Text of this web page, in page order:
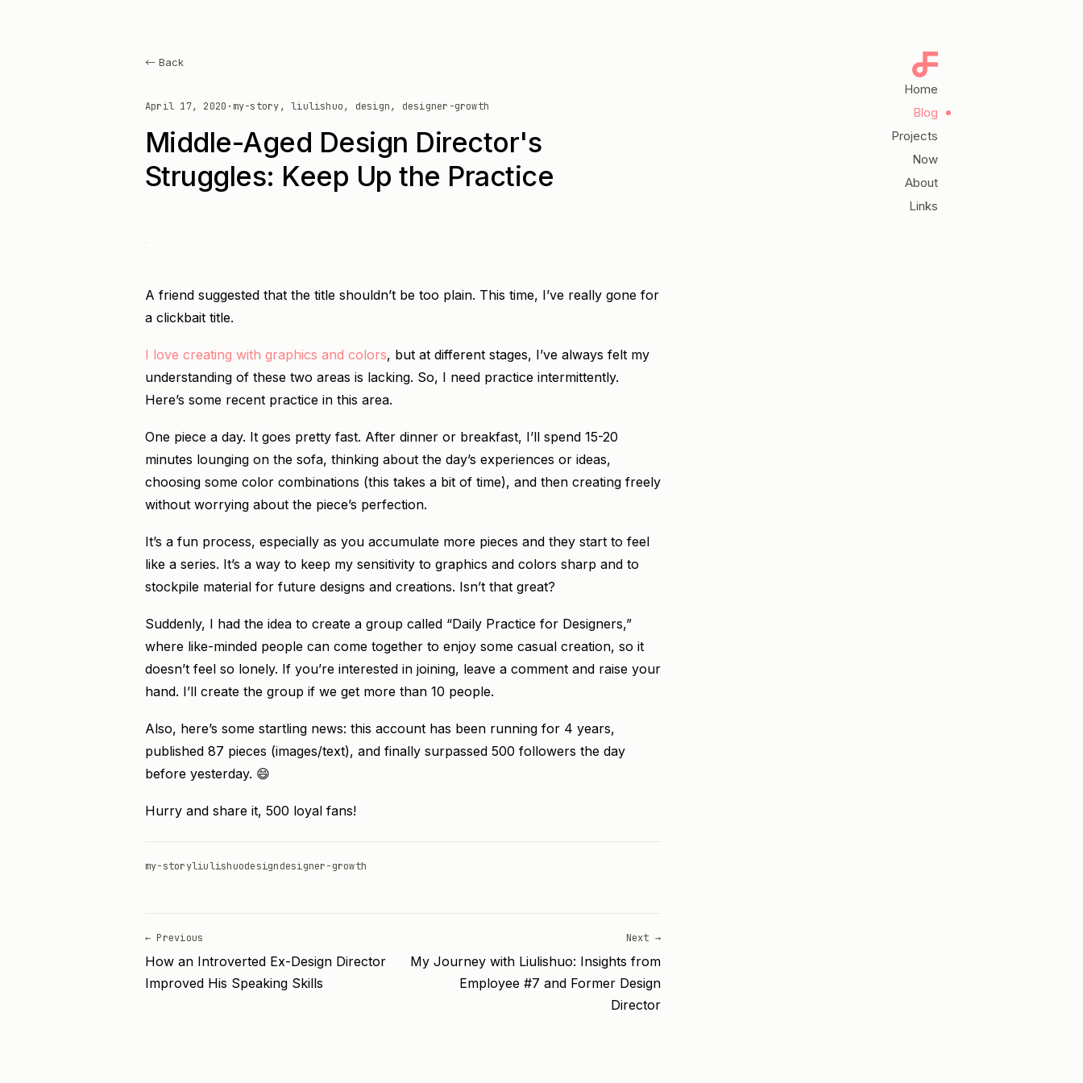
← Back
April 17, 2020 · my-story, liulishuo, design, designer-growth
Middle-Aged Design Director's
Struggles: Keep Up the Practice
A friend suggested that the title shouldn’t be too plain. This time, I’ve really gone for
a clickbait title.
I love creating with graphics and colors, but at different stages, I’ve always felt my
understanding of these two areas is lacking. So, I need practice intermittently.
Here’s some recent practice in this area.
One piece a day. It goes pretty fast. After dinner or breakfast, I’ll spend 15-20
minutes lounging on the sofa, thinking about the day’s experiences or ideas,
choosing some color combinations (this takes a bit of time), and then creating freely
without worrying about the piece’s perfection.
It’s a fun process, especially as you accumulate more pieces and they start to feel
like a series. It’s a way to keep my sensitivity to graphics and colors sharp and to
stockpile material for future designs and creations. Isn’t that great?
Suddenly, I had the idea to create a group called “Daily Practice for Designers,”
where like-minded people can come together to enjoy some casual creation, so it
doesn’t feel so lonely. If you’re interested in joining, leave a comment and raise your
hand. I’ll create the group if we get more than 10 people.
Also, here’s some startling news: this account has been running for 4 years,
published 87 pieces (images/text), and finally surpassed 500 followers the day
before yesterday. 😄
Hurry and share it, 500 loyal fans!
my-storyliulishuodesigndesigner-growth
← Previous
How an Introverted Ex-Design Director
Improved His Speaking Skills
Next →
My Journey with Liulishuo: Insights from
Employee #7 and Former Design
Director
Home
Blog
Projects
Now
About
Links